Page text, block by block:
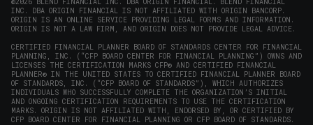
window)window)window)window)
new
window)
INC. DBA ORIGIN FINANCIAL IS NOT AFFILIATED WITH ORIGIN BANCORP.
ORIGIN IS AN ONLINE SERVICE PROVIDING LEGAL FORMS AND INFORMATION.
ORIGIN IS NOT A LAW FIRM, AND ORIGIN DOES NOT PROVIDE LEGAL ADVICE.
CERTIFIED FINANCIAL PLANNER BOARD OF STANDARDS CENTER FOR FINANCIAL
PLANNING, INC. (“CFP BOARD CENTER FOR FINANCIAL PLANNING”) OWNS AND
LICENSES THE CERTIFICATION MARKS CFP® AND CERTIFIED FINANCIAL
PLANNER® IN THE UNITED STATES TO CERTIFIED FINANCIAL PLANNER BOARD
OF STANDARDS, INC. (“CFP BOARD OF STANDARDS”), WHICH AUTHORIZES
INDIVIDUALS WHO SUCCESSFULLY COMPLETE THE ORGANIZATION’S INITIAL
AND ONGOING CERTIFICATION REQUIREMENTS TO USE THE CERTIFICATION
MARKS. ORIGIN IS NOT AFFILIATED WITH, ENDORSED BY, OR CERTIFIED BY
CFP BOARD CENTER FOR FINANCIAL PLANNING OR CFP BOARD OF STANDARDS.